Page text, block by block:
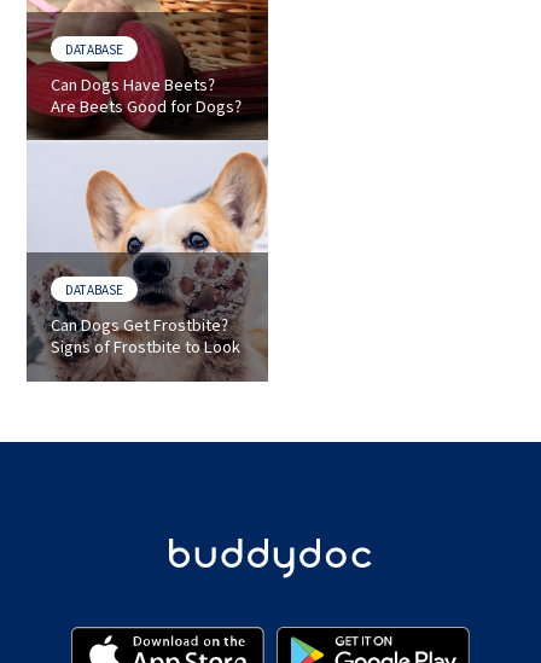
DATABASE
Can Dogs Have Beets?
Are Beets Good for Dogs?
DATABASE
Can Dogs Get Frostbite?
Signs of Frostbite to Look
for in Dogs